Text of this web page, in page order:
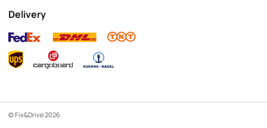
Delivery
© Fix&Drive 2026